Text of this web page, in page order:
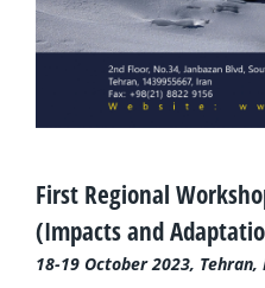
First Regional
(Impacts and
18-19 October 2023, Tehran,